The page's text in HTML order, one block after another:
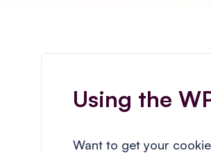
Using the
Want to get your